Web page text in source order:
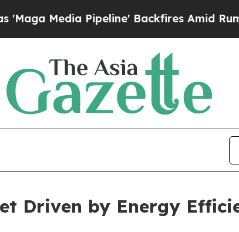
Pipeline' Backfires Amid Rumors Trump
Driven by Energy